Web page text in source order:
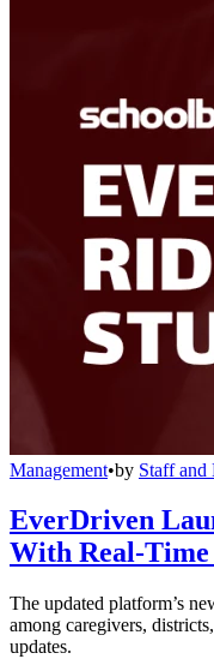
Management•by Staff and
EverDriven
With Real-
The updated platform’s
among caregivers,
updates.